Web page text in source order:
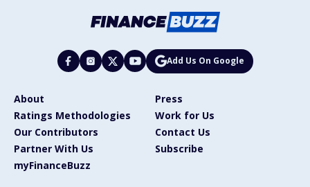
Add Us On Google
About
Press
Ratings Methodologies
Work for Us
Our Contributors
Contact Us
Partner With Us
Subscribe
myFinanceBuzz